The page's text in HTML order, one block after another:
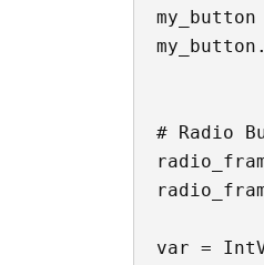
# Radio
var =